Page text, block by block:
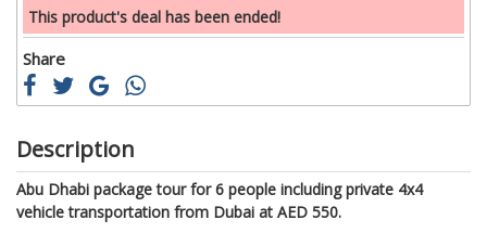
This product's deal has been ended!
Share
Description
Abu Dhabi package tour for 6 people including private 4x4
vehicle transportation from Dubai at AED 550.